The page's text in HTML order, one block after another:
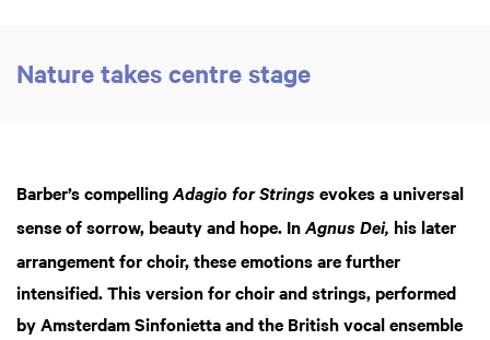
Nature takes centre stage
Barber’s compelling Adagio for Strings evokes a universal
sense of sorrow, beauty and hope. In Agnus Dei, his later
arrangement for choir, these emotions are further
intensified. This version for choir and strings, performed
by Amsterdam Sinfonietta and the British vocal ensemble
Zoom